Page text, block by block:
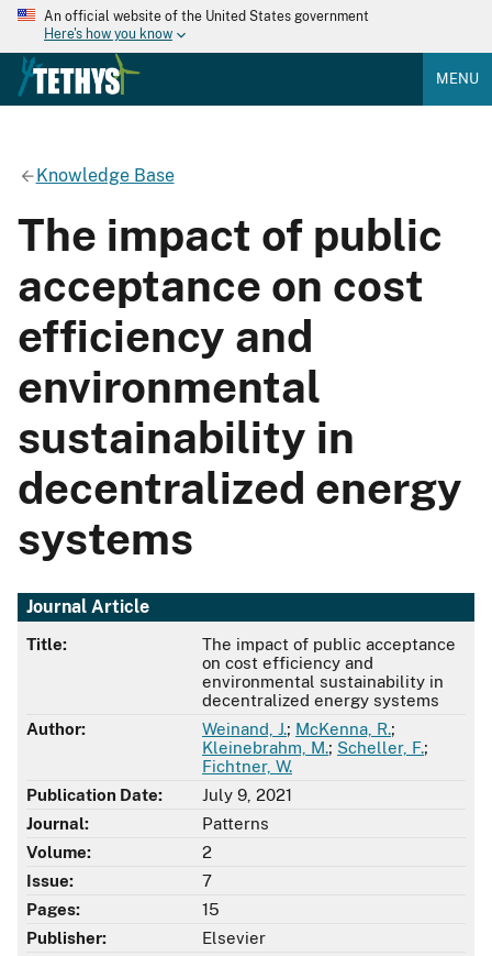
An official website of the United States government
Here's how you know
MENU
Knowledge Base
The impact of public
acceptance on cost
efficiency and
environmental
sustainability in
decentralized energy
systems
Journal Article
Title:
The impact of public acceptance
on cost efficiency and
environmental sustainability in
decentralized energy systems
Author:
Weinand, J.; McKenna, R.;
Kleinebrahm, M.; Scheller, F.;
Fichtner, W.
Publication Date:
July 9, 2021
Journal:
Patterns
Volume:
2
Issue:
7
Pages:
15
Publisher:
Elsevier